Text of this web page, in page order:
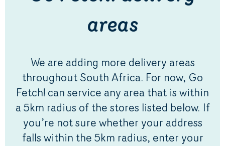
areas
We are adding more delivery areas
throughout South Africa. For now, Go
Fetch! can service any area that is within
a 5km radius of the stores listed below. If
you’re not sure whether your address
falls within the 5km radius, enter your